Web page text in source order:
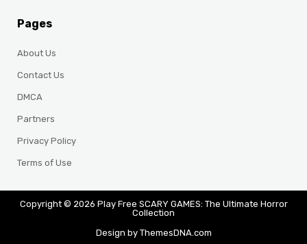
Pages
About Us
Contact Us
DMCA
Partners
Privacy Policy
Terms of Use
Copyright © 2026 Play Free SCARY GAMES: The Ultimate Horror
Collection
Design by ThemesDNA.com